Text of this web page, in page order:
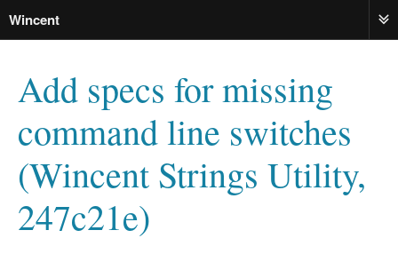
Wincent
Add specs for missing
command line switches
(Wincent Strings Utility,
247c21e)